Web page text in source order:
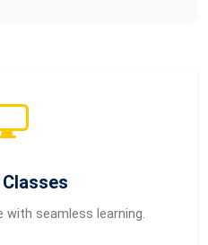
seamless learning.